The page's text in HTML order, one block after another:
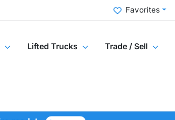
Favorites
Lifted Trucks Trade / Sell